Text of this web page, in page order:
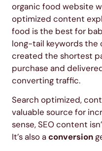
organic food website
optimized content
food is the best for
long-tail keywords
created the shortest
purchase and
converting traffic.
Search optimized,
valuable source for
sense, SEO content
It’s also aconversion